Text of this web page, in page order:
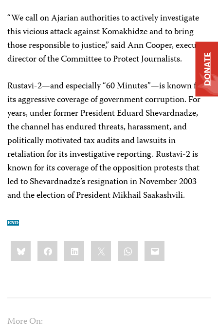
“We call on Ajarian authorities to actively investigate
this vicious attack against Komakhidze and to bring
those responsible to justice,” said Ann Cooper, executive
director of the Committee to Protect Journalists.
Rustavi-2—and especially “60 Minutes”—is known for
its aggressive coverage of government corruption. For
years, under former President Eduard Shevardnadze,
the channel has endured threats, harassment, and
politically motivated tax audits and lawsuits in
retaliation for its investigative reporting. Rustavi-2 is
known for its coverage of the opposition protests that
led to Shevardnadze’s resignation in November 2003
and the election of President Mikhail Saakashvili.
Share
this:BlueskyFacebookLinkedIn WhatsApp
Email
More On:
DONATE